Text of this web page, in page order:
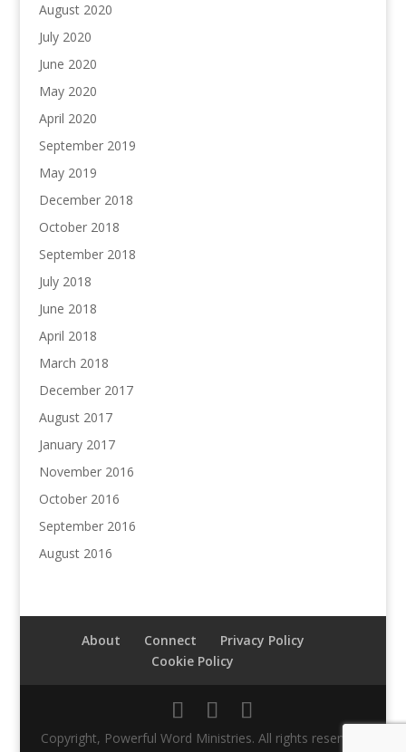
August 2020
July 2020
June 2020
May 2020
April 2020
September 2019
May 2019
December 2018
October 2018
September 2018
July 2018
June 2018
April 2018
March 2018
December 2017
August 2017
January 2017
November 2016
October 2016
September 2016
August 2016
About Connect
Privacy Policy
Cookie Policy
Copyright, Powerful Word Ministries. All rights reserved.